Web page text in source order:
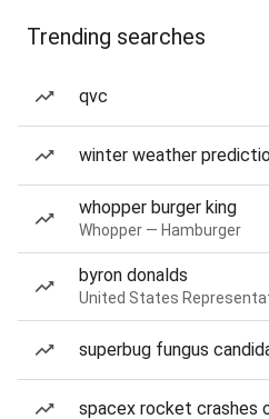
Trending searches
qvc
winter weather
whopper burger king
Whopper — Hamburger
byron donalds
United States
superbug fungus
spacex rocket crashes